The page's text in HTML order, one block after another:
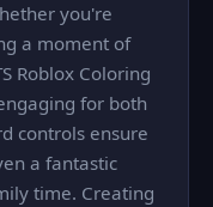
you're
a moment of
Roblox Coloring
for both
controls ensure
a fantastic
time. Creating